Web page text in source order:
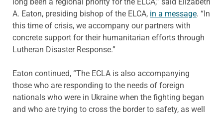
long been a regional priority for the ELCA,” said Elizabeth
A. Eaton, presiding bishop of the ELCA, in a message. “In
this time of crisis, we accompany our partners with
concrete support for their humanitarian efforts through
Lutheran Disaster Response.”
Eaton continued, “The ECLA is also accompanying
those who are responding to the needs of foreign
nationals who were in Ukraine when the fighting began
and who are trying to cross the border to safety, as well